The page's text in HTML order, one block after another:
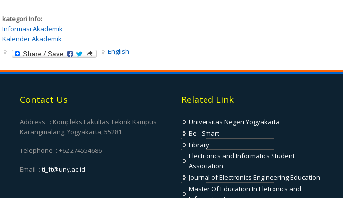
kategori Info:
Informasi Akademik
Kalender Akademik
English
Contact Us
Address : Kompleks Fakultas Teknik Kampus
Karangmalang, Yogyakarta, 55281
Telephone : +62 274554686
Email : ti_ft@uny.ac.id
Related Link
Universitas Negeri Yogyakarta
Be - Smart
Library
Electronics and Informatics Student
Association
Journal of Electronics Engineering Education
Master Of Education In Eletronics and